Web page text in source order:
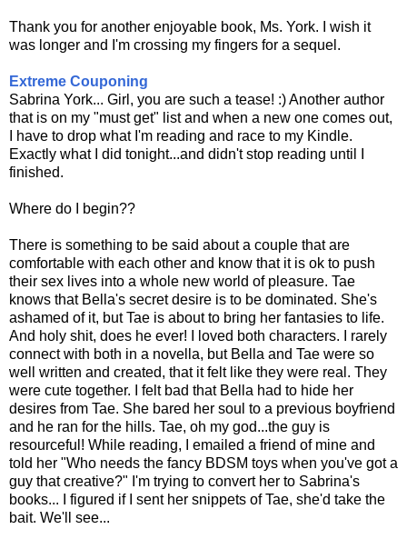
Thank you for another enjoyable book, Ms. York. I wish it
was longer and I'm crossing my fingers for a sequel.
Extreme Couponing
Sabrina York... Girl, you are such a tease! :) Another author
that is on my "must get" list and when a new one comes out,
I have to drop what I'm reading and race to my Kindle.
Exactly what I did tonight...and didn't stop reading until I
finished.
Where do I begin??
There is something to be said about a couple that are
comfortable with each other and know that it is ok to push
their sex lives into a whole new world of pleasure. Tae
knows that Bella's secret desire is to be dominated. She's
ashamed of it, but Tae is about to bring her fantasies to life.
And holy shit, does he ever! I loved both characters. I rarely
connect with both in a novella, but Bella and Tae were so
well written and created, that it felt like they were real. They
were cute together. I felt bad that Bella had to hide her
desires from Tae. She bared her soul to a previous boyfriend
and he ran for the hills. Tae, oh my god...the guy is
resourceful! While reading, I emailed a friend of mine and
told her "Who needs the fancy BDSM toys when you've got a
guy that creative?" I'm trying to convert her to Sabrina's
books... I figured if I sent her snippets of Tae, she'd take the
bait. We'll see...